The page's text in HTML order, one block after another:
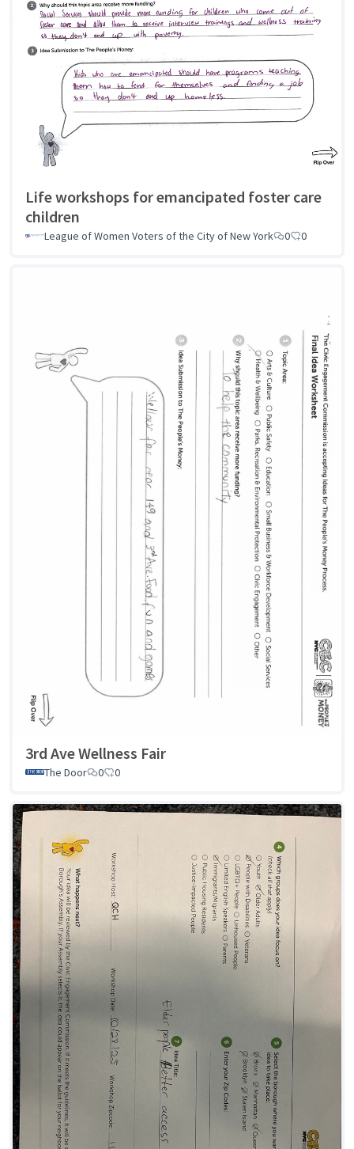
Life workshops for emancipated foster care
children
League of Women Voters of the City of New York 0 0
3rd Ave Wellness Fair
The Door 0 0